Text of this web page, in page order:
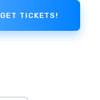
GET TICKETS!